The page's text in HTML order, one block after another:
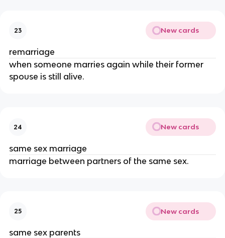
23 New cards
remarriage
when someone marries again while their former
spouse is still alive.
24 New cards
same sex marriage
marriage between partners of the same sex.
25 New cards
same sex parents